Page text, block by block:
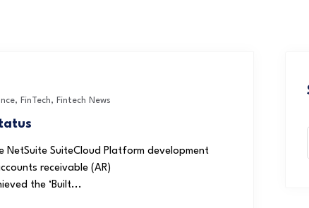
, FinTech, Fintech News
NetSuite SuiteCloud Platform development
receivable (AR)
the ‘Built...